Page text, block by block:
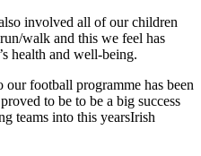
involved all of our children
walk and this we feel has
health and well-being.
football programme has been
to be to be a big success
teams into this yearsIrish